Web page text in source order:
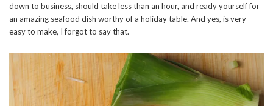
down to business, should take less than an hour, and ready yourself for
an amazing seafood dish worthy of a holiday table. And yes, is very
easy to make, I forgot to say that.